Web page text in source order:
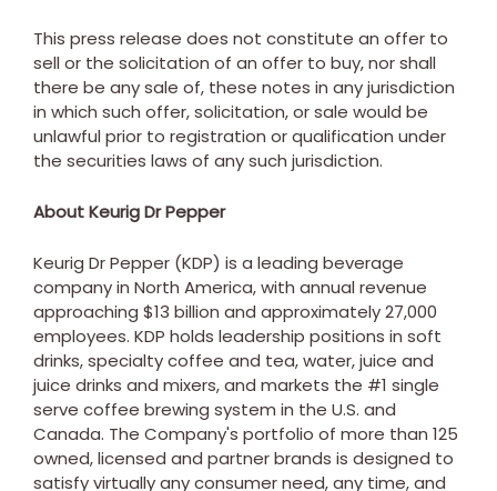
This press release does not constitute an offer to
sell or the solicitation of an offer to buy, nor shall
there be any sale of, these notes in any jurisdiction
in which such offer, solicitation, or sale would be
unlawful prior to registration or qualification under
the securities laws of any such jurisdiction.
About Keurig Dr Pepper
Keurig Dr Pepper (KDP) is a leading beverage
company in North America, with annual revenue
approaching $13 billion and approximately 27,000
employees. KDP holds leadership positions in soft
drinks, specialty coffee and tea, water, juice and
juice drinks and mixers, and markets the #1 single
serve coffee brewing system in the U.S. and
Canada. The Company's portfolio of more than 125
owned, licensed and partner brands is designed to
satisfy virtually any consumer need, any time, and